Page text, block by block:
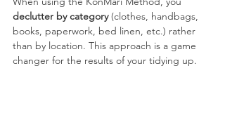
declutter by category (clothes, handbags,
books, paperwork, bed linen, etc.) rather
than by location. This approach is a game
changer for the results of your tidying up.